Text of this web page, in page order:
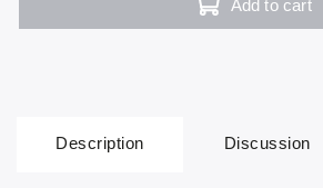
Add to cart
Description Discussion